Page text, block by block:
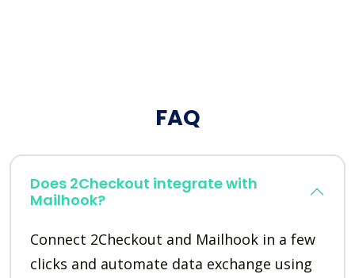
FAQ
Does 2Checkout integrate with
Mailhook?
Connect 2Checkout and Mailhook in a few
clicks and automate data exchange using